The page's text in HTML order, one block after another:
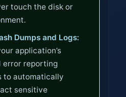
touch the disk or
Dumps and Logs:
application’s
error reporting
to automatically
sensitive